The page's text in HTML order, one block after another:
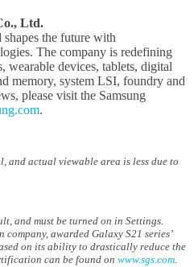
Ltd.
the future with
The company is redefining
wearable devices, tablets, digital
memory, system LSI, foundry and
please visit the Samsung
.
and actual viewable area is less due to
and must be turned on in Settings.
awarded Galaxy S21 series’
on its ability to drastically reduce the
can be found on www.sgs.com.